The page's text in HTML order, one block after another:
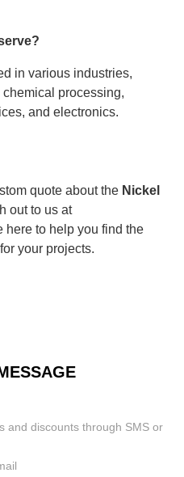
in various industries,
processing,
and electronics.
quote about the Nickel
out to us at
here to help you find the
your projects.
and discounts through SMS or